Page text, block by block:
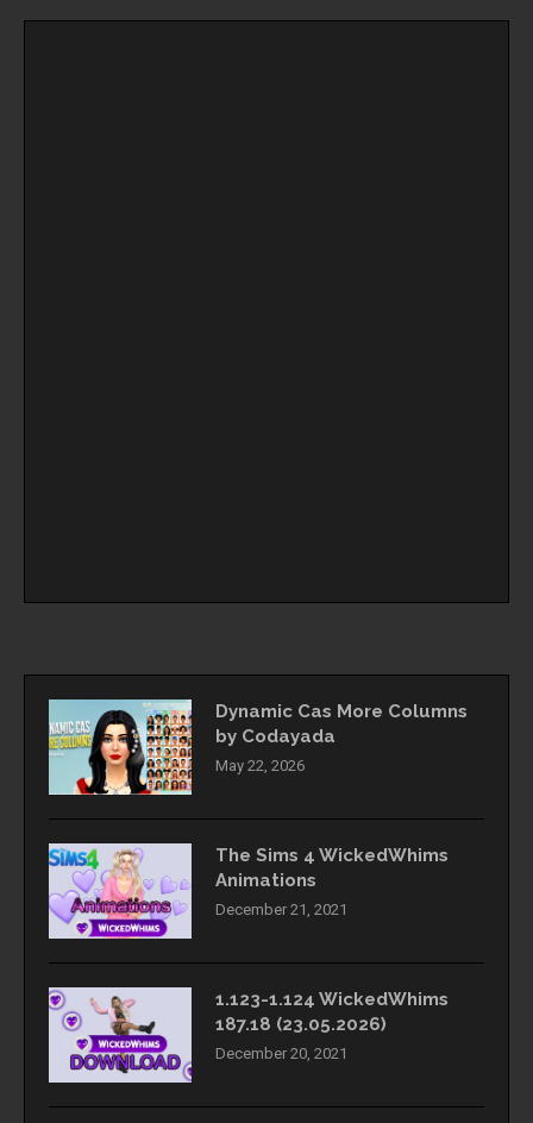
Dynamic Cas More Columns
by Codayada
May 22, 2026
The Sims 4 WickedWhims
Animations
December 21, 2021
1.123-1.124 WickedWhims
187.18 (23.05.2026)
December 20, 2021